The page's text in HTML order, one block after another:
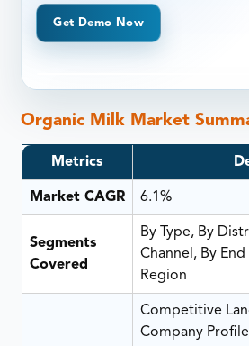
Get Demo Now
Organic Milk Market
Metrics
Market CAGR 6.1%
Segments
Covered
By Type, By
Channel, By End
Region
Competitive
Company